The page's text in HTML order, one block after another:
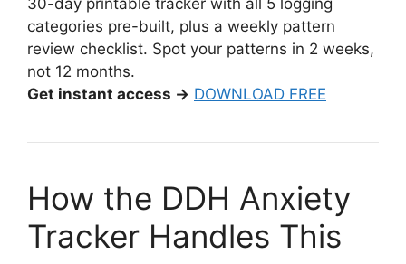
categories pre-built, plus a weekly pattern
review checklist. Spot your patterns in 2 weeks,
not 12 months.
Get instant access → DOWNLOAD FREE
How the DDH Anxiety
Tracker Handles This